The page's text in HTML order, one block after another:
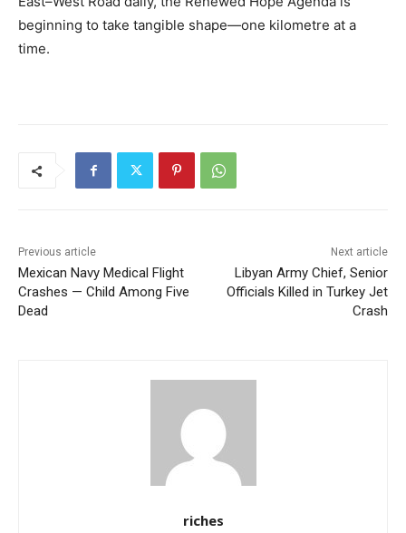
beginning to take tangible shape—one kilometre at a
time.
Previous article
Mexican Navy Medical Flight
Crashes — Child Among Five
Dead
Next article
Libyan Army Chief, Senior
Officials Killed in Turkey Jet
Crash
riches